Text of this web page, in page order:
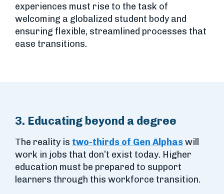
experiences must rise to the task of
welcoming a globalized student body and
ensuring flexible, streamlined processes that
ease transitions.
3. Educating beyond a degree
The reality is two-thirds of Gen Alphaswill
work in jobs that don’t exist today. Higher
education must be prepared to support
learners through this workforce transition.